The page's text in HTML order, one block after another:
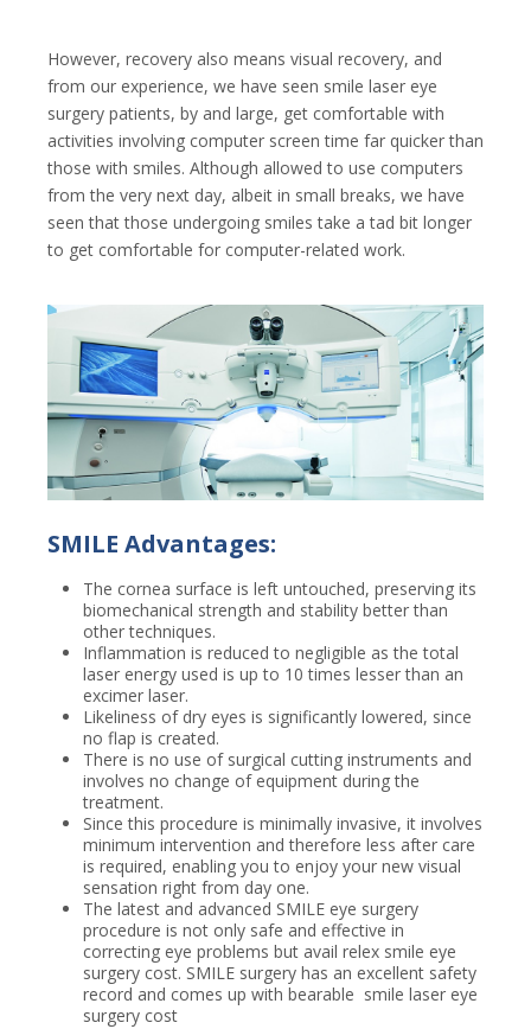
However, recovery also means visual recovery, and
from our experience, we have seen smile laser eye
surgery patients, by and large, get comfortable with
activities involving computer screen time far quicker than
those with smiles. Although allowed to use computers
from the very next day, albeit in small breaks, we have
seen that those undergoing smiles take a tad bit longer
to get comfortable for computer-related work.
SMILE Advantages:
The cornea surface is left untouched, preserving its
biomechanical strength and stability better than
other techniques.
Inflammation is reduced to negligible as the total
laser energy used is up to 10 times lesser than an
excimer laser.
Likeliness of dry eyes is significantly lowered, since
no flap is created.
There is no use of surgical cutting instruments and
involves no change of equipment during the
treatment.
Since this procedure is minimally invasive, it involves
minimum intervention and therefore less after care
is required, enabling you to enjoy your new visual
sensation right from day one.
The latest and advanced SMILE eye surgery
procedure is not only safe and effective in
correcting eye problems but avail relex smile eye
surgery cost. SMILE surgery has an excellent safety
record and comes up with bearable smile laser eye
surgery cost